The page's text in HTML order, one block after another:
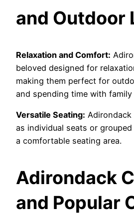
and Outdoor
Relaxation and Comfort:
beloved designed for
making them perfect for
and spending time with
Versatile Seating: Adirondack
as individual seats or
a comfortable seating area.
Adirondack
and Popular